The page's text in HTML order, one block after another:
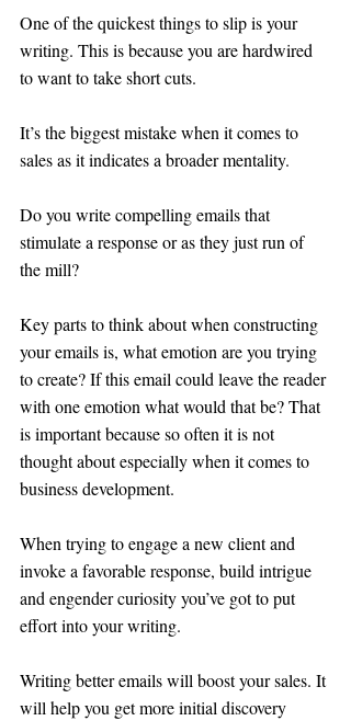
One of the quickest things to slip is your
writing. This is because you are hardwired
to want to take short cuts.
It’s the biggest mistake when it comes to
sales as it indicates a broader mentality.
Do you write compelling emails that
stimulate a response or as they just run of
the mill?
Key parts to think about when constructing
your emails is, what emotion are you trying
to create? If this email could leave the reader
with one emotion what would that be? That
is important because so often it is not
thought about especially when it comes to
business development.
When trying to engage a new client and
invoke a favorable response, build intrigue
and engender curiosity you’ve got to put
effort into your writing.
Writing better emails will boost your sales. It
will help you get more initial discovery